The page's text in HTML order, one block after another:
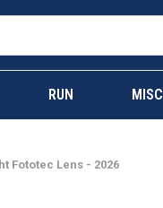
RUN MISC
Fototec Lens - 2026